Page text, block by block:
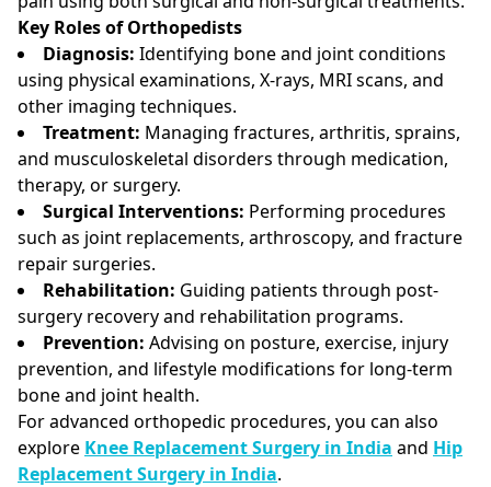
Key Roles of Orthopedists
Diagnosis: Identifying bone and joint conditions
using physical examinations, X-rays, MRI scans, and
other imaging techniques.
Treatment: Managing fractures, arthritis, sprains,
and musculoskeletal disorders through medication,
therapy, or surgery.
Surgical Interventions: Performing procedures
such as joint replacements, arthroscopy, and fracture
repair surgeries.
Rehabilitation: Guiding patients through post-
surgery recovery and rehabilitation programs.
Prevention: Advising on posture, exercise, injury
prevention, and lifestyle modifications for long-term
bone and joint health.
For advanced orthopedic procedures, you can also
explore Knee Replacement Surgery in India and Hip
Replacement Surgery in India.